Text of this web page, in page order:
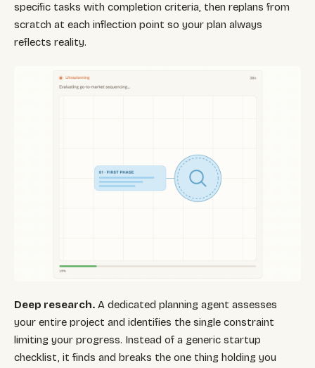
specific tasks with completion criteria, then replans from
scratch at each inflection point so your plan always
reflects reality.
Deep research. A dedicated planning agent assesses
your entire project and identifies the single constraint
limiting your progress. Instead of a generic startup
checklist, it finds and breaks the one thing holding you